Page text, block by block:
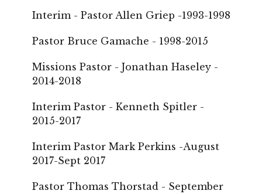
Interim - Pastor Allen Griep -1993-1998
Pastor Bruce Gamache - 1998-2015
Missions Pastor - Jonathan Haseley -
2014-2018
Interim Pastor - Kenneth Spitler -
2015-2017
Interim Pastor Mark Perkins -August
2017-Sept 2017
Pastor Thomas Thorstad - September